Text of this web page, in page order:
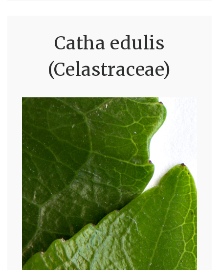
Catha edulis
(Celastraceae)